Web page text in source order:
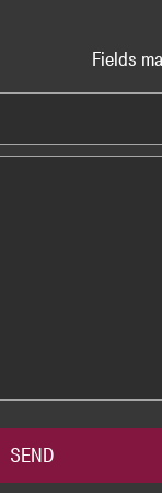
Fields
SEND